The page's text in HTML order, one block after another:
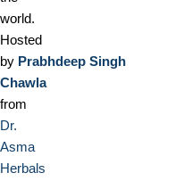
world.
Hosted
by Prabhdeep Singh
Chawla
from
Dr.
Asma
Herbals